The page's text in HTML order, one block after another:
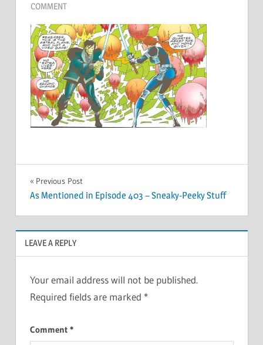
COMMENT
Post
navigation
Previous Post
As Mentioned in Episode 403 – Sneaky-Peeky Stuff
LEAVE A REPLY
Your email address will not be published.
Required fields are marked *
Comment *